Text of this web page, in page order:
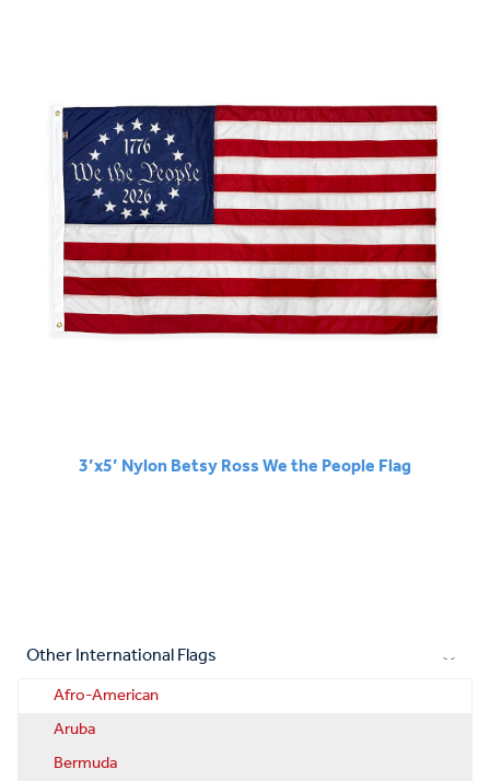
3’x5’ Nylon Betsy Ross We the People Flag
Other International Flags
Afro-American
Aruba
Bermuda